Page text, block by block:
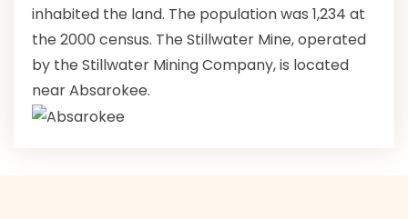
inhabited the land. The population was 1,234 at
the 2000 census. The Stillwater Mine, operated
by the Stillwater Mining Company, is located
near Absarokee.